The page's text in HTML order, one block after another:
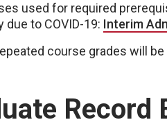
used for required
due to COVID-19: Interim
course grades will
Record